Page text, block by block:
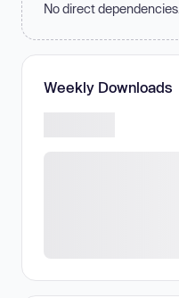
No direct dependencies.
Weekly Downloads